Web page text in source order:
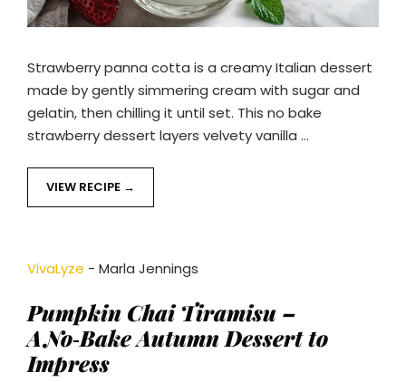
Strawberry panna cotta is a creamy Italian dessert
made by gently simmering cream with sugar and
gelatin, then chilling it until set. This no bake
strawberry dessert layers velvety vanilla …
VIEW RECIPE
VivaLyze - Marla Jennings
Pumpkin Chai Tiramisu –
A No‑Bake Autumn Dessert to
Impress